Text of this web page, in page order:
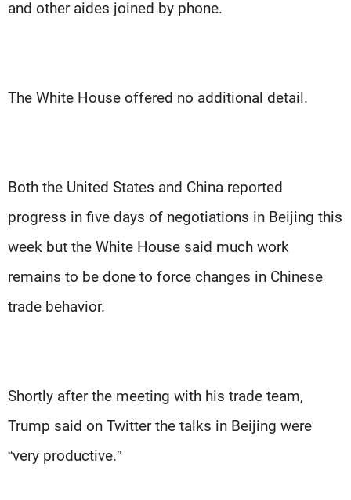
and other aides joined by phone.
The White House offered no additional detail.
Both the United States and China reported
progress in five days of negotiations in Beijing this
week but the White House said much work
remains to be done to force changes in Chinese
trade behavior.
Shortly after the meeting with his trade team,
Trump said on Twitter the talks in Beijing were
“very productive.”